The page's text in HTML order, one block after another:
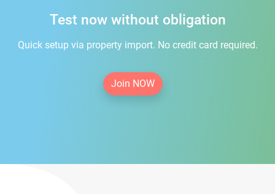
Test now without obligation
Quick setup via property import. No credit card required.
Join NOW